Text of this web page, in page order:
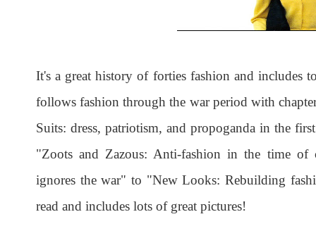
It's a great history of forties fashion and includes
follows fashion through the war period with
Suits: dress, patriotism, and propoganda in the
"Zoots and Zazous: Anti-fashion in the time of
ignores the war" to "New Looks: Rebuilding
read and includes lots of great pictures!